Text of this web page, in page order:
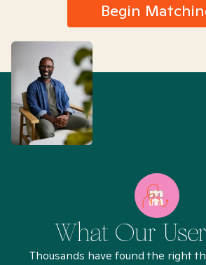
Begin
What Our
Thousands have found the right